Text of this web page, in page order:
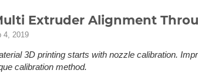
Extruder Alignment
4, 2019
3D printing starts with nozzle calibration.
calibration method.